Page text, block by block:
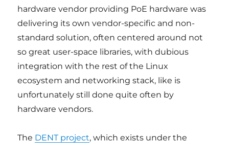
hardware vendor providing PoE hardware was
delivering its own vendor-specific and non-
standard solution, often centered around not
so great user-space libraries, with dubious
integration with the rest of the Linux
ecosystem and networking stack, like is
unfortunately still done quite often by
hardware vendors.
The DENT project, which exists under the